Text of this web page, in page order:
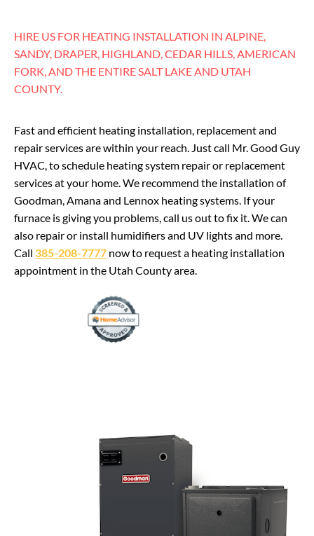
HIRE US FOR HEATING INSTALLATION IN ALPINE,
SANDY, DRAPER, HIGHLAND, CEDAR HILLS, AMERICAN
FORK, AND THE ENTIRE SALT LAKE AND UTAH
COUNTY.
Fast and efficient heating installation, replacement and
repair services are within your reach. Just call Mr. Good Guy
HVAC, to schedule heating system repair or replacement
services at your home. We recommend the installation of
Goodman, Amana and Lennox heating systems. If your
furnace is giving you problems, call us out to fix it. We can
also repair or install humidifiers and UV lights and more.
Call 385-208-7777 now to request a heating installation
appointment in the Utah County area.